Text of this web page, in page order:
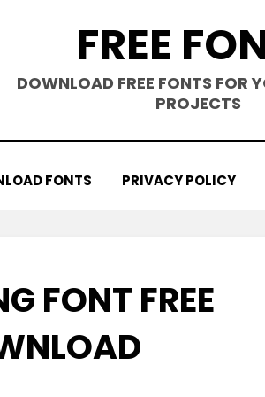
FREE
DOWNLOAD FREE FONTS FOR
PROJECTS
FONTS PRIVACY POLICY
FONT FREE